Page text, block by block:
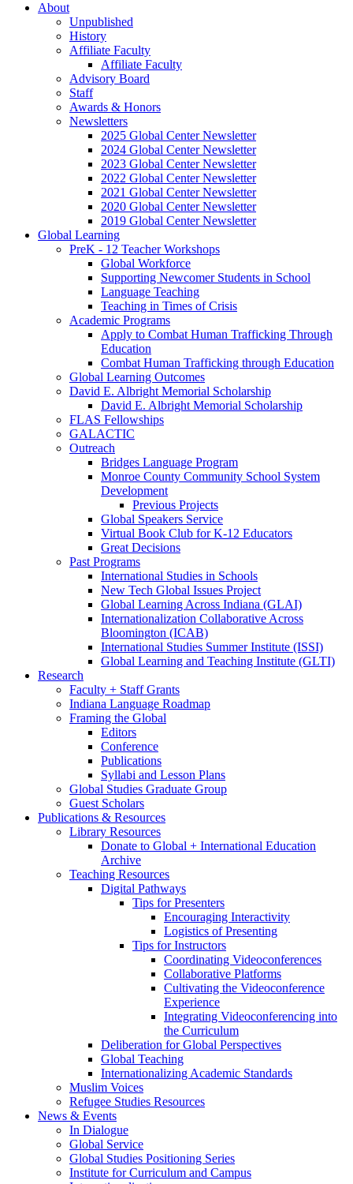
About
Unpublished
History
Affiliate Faculty
Affiliate Faculty
Advisory Board
Staff
Awards & Honors
Newsletters
2025 Global Center Newsletter
2024 Global Center Newsletter
2023 Global Center Newsletter
2022 Global Center Newsletter
2021 Global Center Newsletter
2020 Global Center Newsletter
2019 Global Center Newsletter
Global Learning
PreK - 12 Teacher Workshops
Global Workforce
Supporting Newcomer Students in School
Language Teaching
Teaching in Times of Crisis
Academic Programs
Apply to Combat Human Trafficking Through
Education
Combat Human Trafficking through Education
Global Learning Outcomes
David E. Albright Memorial Scholarship
David E. Albright Memorial Scholarship
FLAS Fellowships
GALACTIC
Outreach
Bridges Language Program
Monroe County Community School System
Development
Previous Projects
Global Speakers Service
Virtual Book Club for K-12 Educators
Great Decisions
Past Programs
International Studies in Schools
New Tech Global Issues Project
Global Learning Across Indiana (GLAI)
Internationalization Collaborative Across
Bloomington (ICAB)
International Studies Summer Institute (ISSI)
Global Learning and Teaching Institute (GLTI)
Research
Faculty + Staff Grants
Indiana Language Roadmap
Framing the Global
Editors
Conference
Publications
Syllabi and Lesson Plans
Global Studies Graduate Group
Guest Scholars
Publications & Resources
Library Resources
Donate to Global + International Education
Archive
Teaching Resources
Digital Pathways
Tips for Presenters
Encouraging Interactivity
Logistics of Presenting
Tips for Instructors
Coordinating Videoconferences
Collaborative Platforms
Cultivating the Videoconference
Experience
Integrating Videoconferencing into
the Curriculum
Deliberation for Global Perspectives
Global Teaching
Internationalizing Academic Standards
Muslim Voices
Refugee Studies Resources
News & Events
In Dialogue
Global Service
Global Studies Positioning Series
Institute for Curriculum and Campus